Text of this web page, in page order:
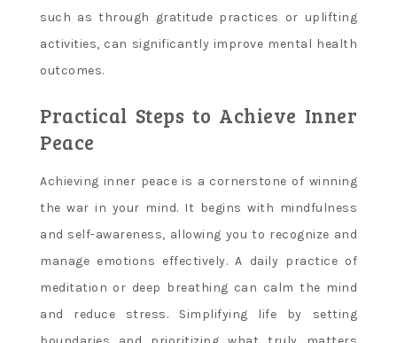
such as through gratitude practices or uplifting
activities, can significantly improve mental health
outcomes.
Practical Steps to Achieve Inner
Peace
Achieving inner peace is a cornerstone of winning
the war in your mind. It begins with mindfulness
and self-awareness, allowing you to recognize and
manage emotions effectively. A daily practice of
meditation or deep breathing can calm the mind
and reduce stress. Simplifying life by setting